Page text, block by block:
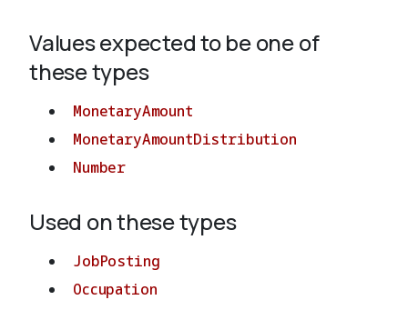
Values expected to be one of
these types
MonetaryAmount
MonetaryAmountDistribution
Number
Used on these types
JobPosting
Occupation